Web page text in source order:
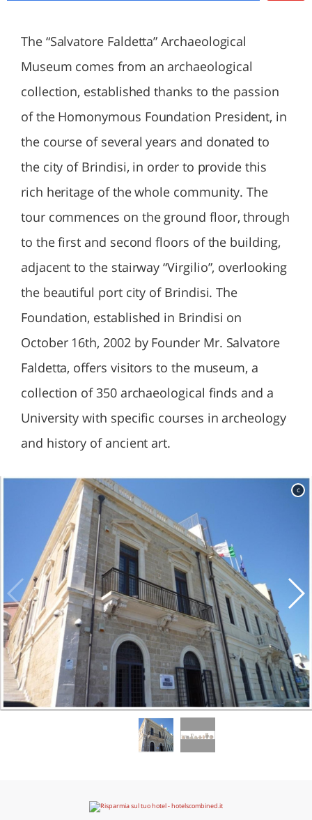
The “Salvatore Faldetta” Archaeological
Museum comes from an archaeological
collection, established thanks to the passion
of the Homonymous Foundation President, in
the course of several years and donated to
the city of Brindisi, in order to provide this
rich heritage of the whole community. The
tour commences on the ground floor, through
to the first and second floors of the building,
adjacent to the stairway “Virgilio”, overlooking
the beautiful port city of Brindisi. The
Foundation, established in Brindisi on
October 16th, 2002 by Founder Mr. Salvatore
Faldetta, offers visitors to the museum, a
collection of 350 archaeological finds and a
University with specific courses in archeology
and history of ancient art.
c